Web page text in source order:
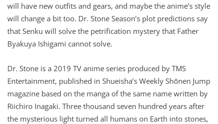
will have new outfits and gears, and maybe the anime’s style
will change a bit too. Dr. Stone Season’s plot predictions say
that Senku will solve the petrification mystery that Father
Byakuya Ishigami cannot solve.
Dr. Stone is a 2019 TV anime series produced by TMS
Entertainment, published in Shueisha’s Weekly Shōnen Jump
magazine based on the manga of the same name written by
Riichiro Inagaki. Three thousand seven hundred years after
the mysterious light turned all humans on Earth into stones,